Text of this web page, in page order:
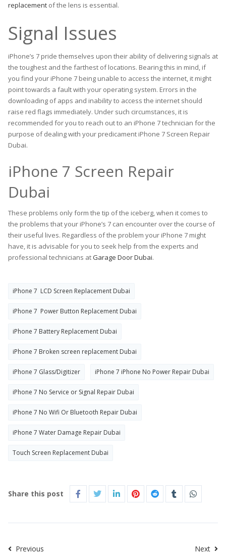
replacement of the lens is essential.
Signal Issues
iPhone’s 7 pride themselves upon their ability of delivering signals at
the toughest and the farthest of locations. Bearing this in mind, if
you find your iPhone 7 being unable to access the internet, it might
point towards a fault with your operating system. Errors in the
downloading of apps and inability to access the internet should
raise red flags immediately. Under such circumstances, it is
recommended for you to reach out to an iPhone 7 technician for the
purpose of dealing with your predicament iPhone 7 Screen Repair
Dubai.
iPhone 7 Screen Repair
Dubai
These problems only form the tip of the iceberg, when it comes to
the problems that your iPhone’s 7 can encounter over the course of
their useful lives. Regardless of the problem your iPhone 7 might
have, it is advisable for you to seek help from the experts and
professional technicians atGarage Door Dubai.
iPhone 7 LCD Screen Replacement Dubai
iPhone 7 Power Button Replacement Dubai
iPhone 7 Battery Replacement Dubai
iPhone 7 Broken screen replacement Dubai
iPhone 7 Glass/Digitizer iPhone 7 iPhone No Power Repair Dubai
iPhone 7 No Service or Signal Repair Dubai
iPhone 7 No Wifi Or Bluetooth Repair Dubai
iPhone 7 Water Damage Repair Dubai
Touch Screen Replacement Dubai
Share this post
Previous Next